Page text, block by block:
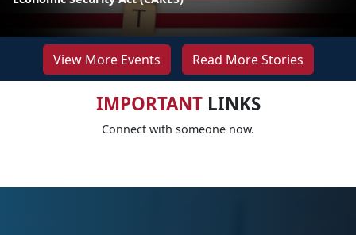
View More Events Read More Stories
IMPORTANTLINKS
Connect with someone now.